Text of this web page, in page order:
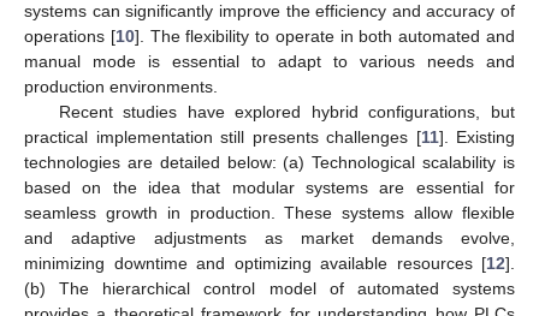
systems can significantly improve the efficiency and accuracy of
operations [10]. The flexibility to operate in both automated and
manual mode is essential to adapt to various needs and
production environments.
Recent studies have explored hybrid configurations, but
practical implementation still presents challenges [11]. Existing
technologies are detailed below: (a) Technological scalability is
based on the idea that modular systems are essential for
seamless growth in production. These systems allow flexible
and adaptive adjustments as market demands evolve,
minimizing downtime and optimizing available resources [12].
(b) The hierarchical control model of automated systems